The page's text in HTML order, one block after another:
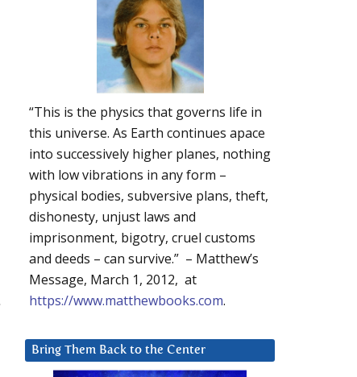
“This is the physics that governs life in
this universe. As Earth continues apace
into successively higher planes, nothing
with low vibrations in any form –
physical bodies, subversive plans, theft,
dishonesty, unjust laws and
imprisonment, bigotry, cruel customs
and deeds – can survive.” – Matthew’s
Message, March 1, 2012, at
https://www.matthewbooks.com.
Bring Them Back to the Center